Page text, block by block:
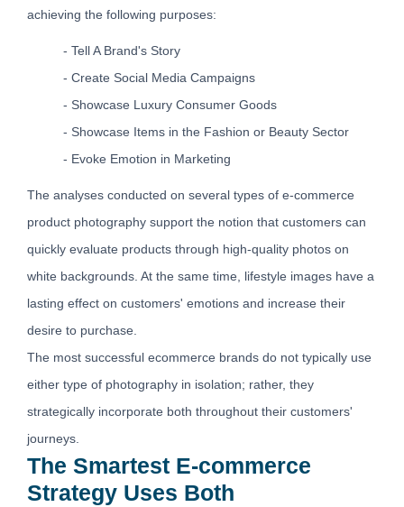
achieving the following purposes:
- Tell A Brand's Story
- Create Social Media Campaigns
- Showcase Luxury Consumer Goods
- Showcase Items in the Fashion or Beauty Sector
- Evoke Emotion in Marketing
The analyses conducted on several types of e-commerce
product photography support the notion that customers can
quickly evaluate products through high-quality photos on
white backgrounds. At the same time, lifestyle images have a
lasting effect on customers' emotions and increase their
desire to purchase.
The most successful ecommerce brands do not typically use
either type of photography in isolation; rather, they
strategically incorporate both throughout their customers'
journeys.
The Smartest E-commerce
Strategy Uses Both